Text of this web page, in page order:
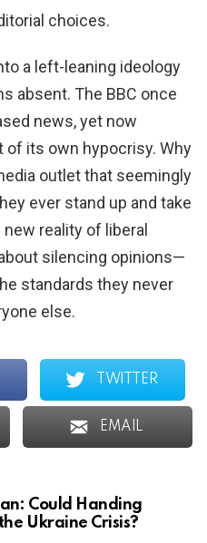
choices.
a left-leaning ideology
absent. The BBC once
news, yet now
its own hypocrisy. Why
outlet that seemingly
ever stand up and take
reality of liberal
silencing opinions—
standards they never
else.
TWITTER
EMAIL
Could Handing
Ukraine Crisis?